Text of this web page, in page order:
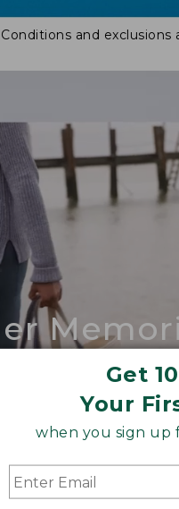
Get
Your
when you sign up
Conditions and exclusions
Maine-
AND TOTE